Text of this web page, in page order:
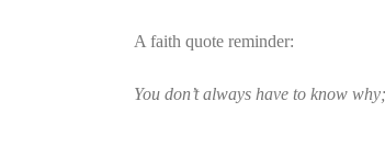
A faith quote reminder:
You don’t always have to know